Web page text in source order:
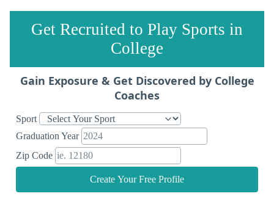
Get Recruited to Play Sports in
College
Gain Exposure & Get Discovered by College
Coaches
Sport
Graduation Year
Zip Code
Create Your Free Profile